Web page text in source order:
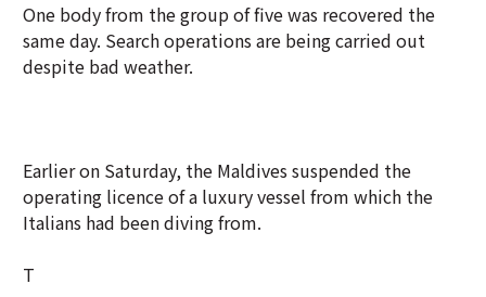
One body from the group of five was recovered the
same day. Search operations are being carried out
despite bad weather.
Earlier on Saturday, the Maldives suspended the
operating licence of a luxury vessel from which the
Italians had been diving from.
T